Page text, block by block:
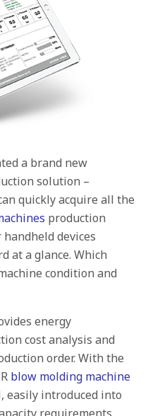
a brand new
solution –
quickly acquire all the
production
devices
at a glance. Which
condition and
energy
cost analysis and
order. With the
blow molding machine
easily introduced into